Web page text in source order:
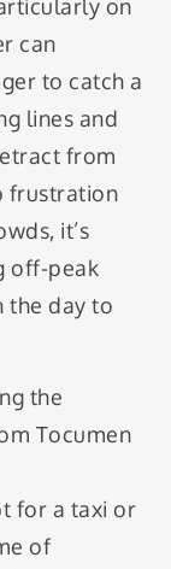
on
can
to catch a
lines and
from
frustration
it’s
off-peak
the day to
the
Tocumen
for a taxi or
of